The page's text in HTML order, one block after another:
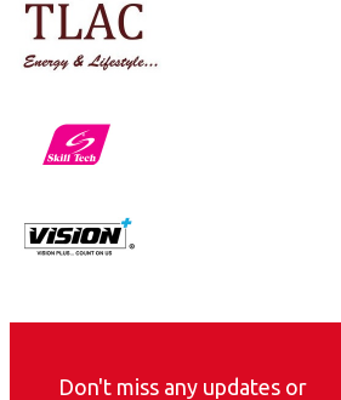
Don't miss any updates or